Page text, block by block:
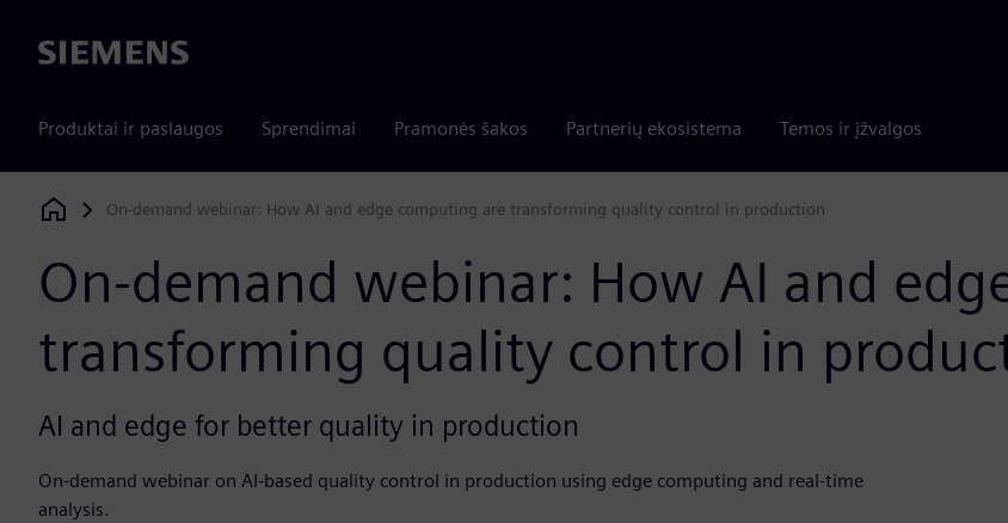
Siemens
Produktai ir paslaugos Sprendimai Pramonės šakos Partnerių ekosistema Temos ir įžvalgos
Siemens Digital Industries Software
On-demand webinar: How AI and edge computing are transforming quality control in production
On-demand webinar: How AI and
transforming quality control in
AI and edge for better quality in production
On-demand webinar on AI-based quality control in production using edge computing and real-time
analysis.